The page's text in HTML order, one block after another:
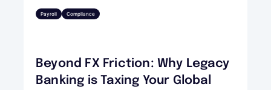
Payroll Compliance
Beyond FX Friction: Why Legacy
Banking is Taxing Your Global